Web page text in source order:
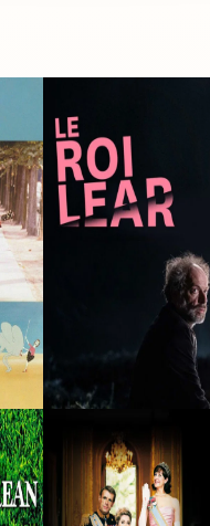
2023 · Lear · Film
2005 · Titi · Film